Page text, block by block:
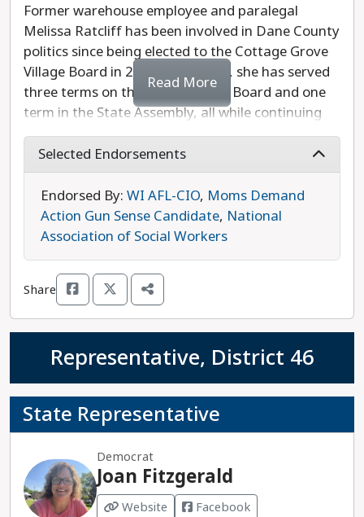
Former warehouse employee and paralegal
Melissa Ratcliff has been involved in Dane County
politics since being elected to the Cottage Grove
Village Board in 2018. Since then, she has served
three terms on the Dane County Board and one
term in the State Assembly, all while continuing
her paralegal career. Ratcliff now plans to serve
as a full-time legislator working to increase
investment in roads and public safety, ensure
safe communities for our LGBTQ+ neighbors, and
create more affordable housing. She is also a
strong supporter of reproductive freedom and
will fight Republican efforts to dismantle
diversity, equity, and inclusion measures. Melissa
Ratcliff is unopposed in this race and is the
progressive choice.
Read More
Selected Endorsements
Endorsed By: WI AFL-CIO, Moms Demand
Action Gun Sense Candidate, National
Association of Social Workers
Share
Representative, District 46
State Representative
Democrat
Joan Fitzgerald
Website Facebook